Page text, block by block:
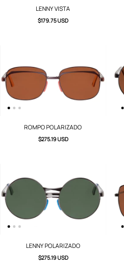
LENNY VISTA
$179.75 USD
ROMPO POLARIZADO
$275.19 USD
LENNY POLARIZADO
$275.19 USD